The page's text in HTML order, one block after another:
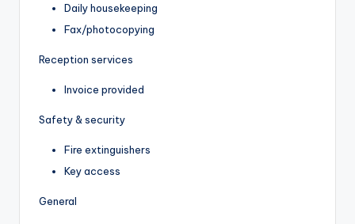
Daily housekeeping
Fax/photocopying
Reception services
Invoice provided
Safety & security
Fire extinguishers
Key access
General